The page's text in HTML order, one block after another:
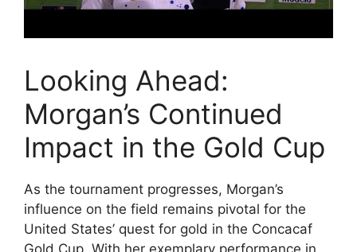
Looking Ahead:
Morgan’s Continued
Impact in the Gold Cup
As the tournament progresses, Morgan’s
influence on the field remains pivotal for the
United States’ quest for gold in the Concacaf